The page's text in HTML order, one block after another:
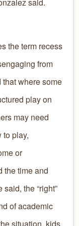
said.
the term recess
from
where some
play on
may need
to play,
or
the time and
the “right”
of academic